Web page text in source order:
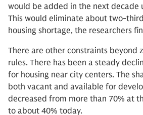
would be added in the next decade
This would eliminate about two-
housing shortage, the researchers
There are other constraints beyond
rules. There has been a steady
for housing near city centers. The
both vacant and available for
decreased from more than 70% at
to about 40% today.